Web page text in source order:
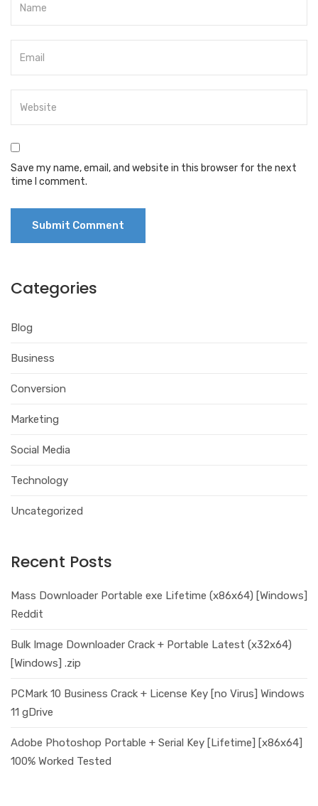
Save my name, email, and website in this browser for the next
time I comment.
Categories
Blog
Business
Conversion
Marketing
Social Media
Technology
Uncategorized
Recent Posts
Mass Downloader Portable exe Lifetime (x86x64) [Windows]
Reddit
Bulk Image Downloader Crack + Portable Latest (x32x64)
[Windows] .zip
PCMark 10 Business Crack + License Key [no Virus] Windows
11 gDrive
Adobe Photoshop Portable + Serial Key [Lifetime] [x86x64]
100% Worked Tested